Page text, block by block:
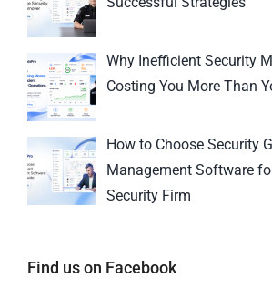
Why Inefficient Security
Costing You More Than
How to Choose Security
Management Software
Security Firm
Find us on Facebook